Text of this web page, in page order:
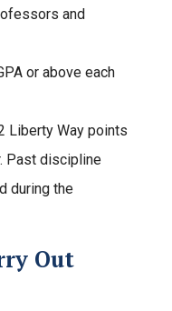
and
or above each
Liberty Way points
Past discipline
during the
Out